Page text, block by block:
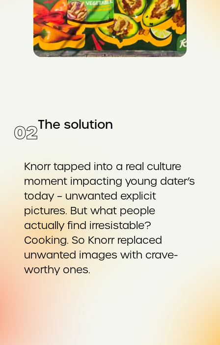
The solution
02
Knorr tapped into a real culture
moment impacting young dater’s
today – unwanted explicit
pictures. But what people
actually find irresistable?
Cooking. So Knorr replaced
unwanted images with crave-
worthy ones.